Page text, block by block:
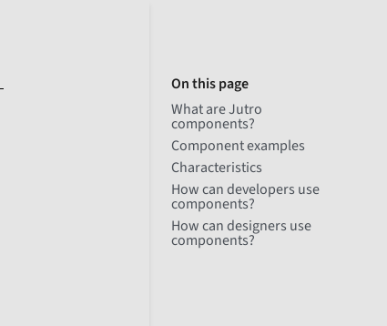
On this page
What are Jutro
components?
Component examples
Characteristics
How can developers use
components?
How can designers use
components?